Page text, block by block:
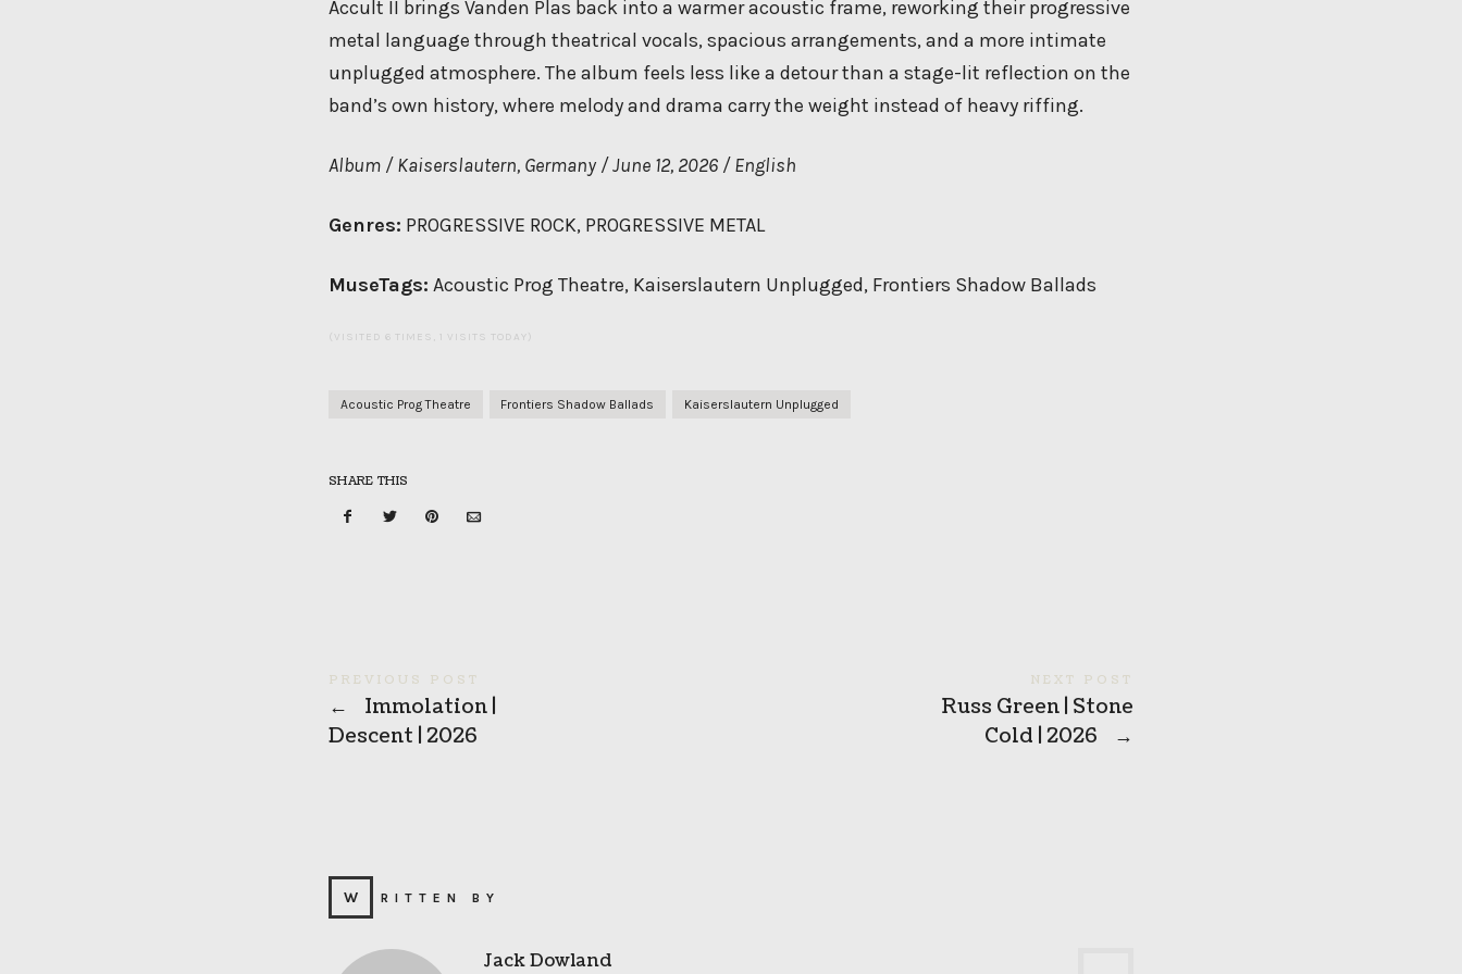
Accult II brings Vanden Plas back into a warmer acoustic frame, reworking their progressive
metal language through theatrical vocals, spacious arrangements, and a more intimate
unplugged atmosphere. The album feels less like a detour than a stage-lit reflection on the
band’s own history, where melody and drama carry the weight instead of heavy riffing.
Album / Kaiserslautern, Germany / June 12, 2026 / English
Genres: PROGRESSIVE ROCK, PROGRESSIVE METAL
MuseTags: Acoustic Prog Theatre, Kaiserslautern Unplugged, Frontiers Shadow Ballads
(VISITED 6 TIMES, 1 VISITS TODAY)
Acoustic Prog Theatre Frontiers Shadow Ballads Kaiserslautern Unplugged
SHARE THIS
PREVIOUS POST
←
Immolation |
Descent | 2026
NEXT POST
Russ Green | Stone
Cold | 2026
→
WRITTEN BY
Jack Dowland